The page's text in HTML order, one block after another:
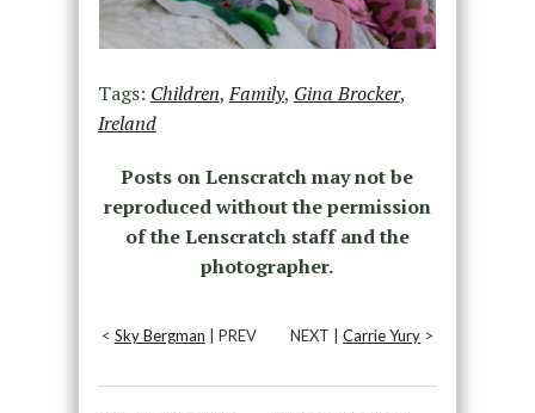
Tags: Children,Family, Gina Brocker,
Ireland
Posts on Lenscratch may not be
reproduced without the permission
of the Lenscratch staff and the
photographer.
NEXT |Carrie Yury >
< Sky Bergman | PREV